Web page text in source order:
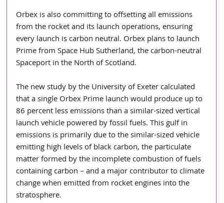
Orbex is also committing to offsetting all emissions
from the rocket and its launch operations, ensuring
every launch is carbon neutral. Orbex plans to launch
Prime from Space Hub Sutherland, the carbon-neutral
Spaceport in the North of Scotland.
The new study by the University of Exeter calculated
that a single Orbex Prime launch would produce up to
86 percent less emissions than a similar-sized vertical
launch vehicle powered by fossil fuels. This gulf in
emissions is primarily due to the similar-sized vehicle
emitting high levels of black carbon, the particulate
matter formed by the incomplete combustion of fuels
containing carbon – and a major contributor to climate
change when emitted from rocket engines into the
stratosphere.